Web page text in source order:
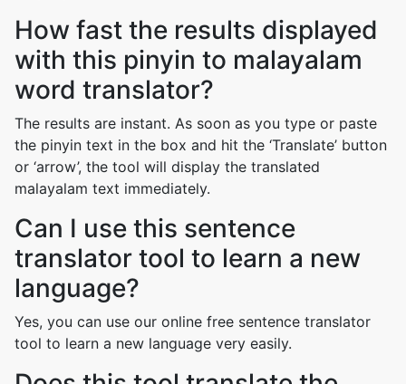
How fast the results displayed
with this pinyin to malayalam
word translator?
The results are instant. As soon as you type or paste
the pinyin text in the box and hit the ‘Translate’ button
or ‘arrow’, the tool will display the translated
malayalam text immediately.
Can I use this sentence
translator tool to learn a new
language?
Yes, you can use our online free sentence translator
tool to learn a new language very easily.